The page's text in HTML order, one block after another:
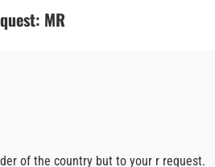
MR
of the country but to your r request.